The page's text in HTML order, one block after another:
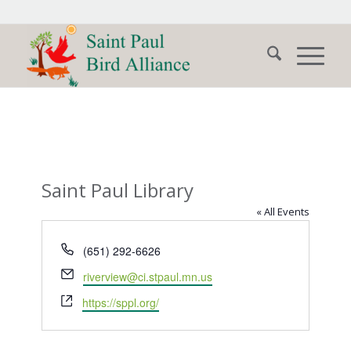
Saint Paul Library
« All Events
Phone
(651) 292-6626
Email
riverview@ci.stpaul.mn.us
Website
https://sppl.org/